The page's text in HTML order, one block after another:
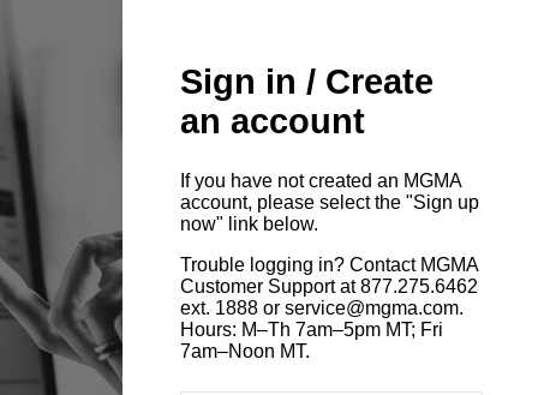
Sign in / Create
an account
If you have not created an MGMA
account, please select the "Sign up
now" link below.
Trouble logging in? Contact MGMA
Customer Support at 877.275.6462
ext. 1888 or service@mgma.com.
Hours: M–Th 7am–5pm MT; Fri
7am–Noon MT.